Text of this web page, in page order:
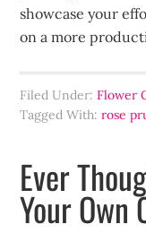
showcase your
on a more
Filed Under:Flower
Tagged With:rose
Ever
Your Own